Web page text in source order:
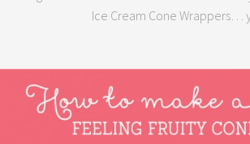
Ice Cream Cone Wrappers…